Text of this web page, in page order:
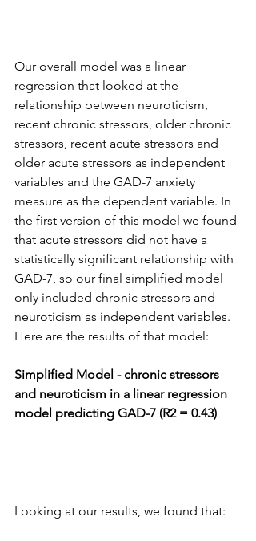
Our overall model was a linear
regression that looked at the
relationship between neuroticism,
recent chronic stressors, older chronic
stressors, recent acute stressors and
older acute stressors as independent
variables and the GAD-7 anxiety
measure as the dependent variable. In
the first version of this model we found
that acute stressors did not have a
statistically significant relationship with
GAD-7, so our final simplified model
only included chronic stressors and
neuroticism as independent variables.
Here are the results of that model:
Simplified Model - chronic stressors
and neuroticism in a linear regression
model predicting GAD-7 (R2 = 0.43)
Looking at our results, we found that: